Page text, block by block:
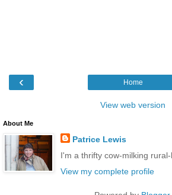
‹ Home
View web version
About Me
Patrice Lewis
I'm a thrifty cow-milking
View my complete profile